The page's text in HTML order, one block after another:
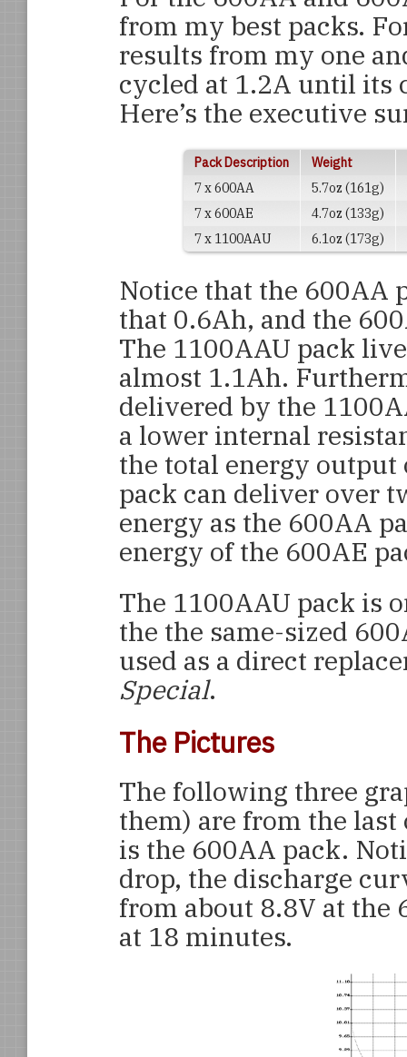
from my best packs.
results from my one
cycled at 1.2A until its
Here’s the executive
Pack Description
Weight
7 x 600AA
5.7oz (161g)
7 x 600AE
4.7oz (133g)
7 x 1100AAU
6.1oz (173g)
Notice that the 600AA
that 0.6Ah, and the
The 1100AAU pack
almost 1.1Ah.
delivered by the
a lower internal
the total energy output
pack can deliver over
energy as the 600AA
energy of the 600AE
The 1100AAU pack is
the the same-sized
used as a direct
Special.
The Pictures
The following three
them) are from the
is the 600AA pack.
drop, the discharge
from about 8.8V at the
at 18 minutes.